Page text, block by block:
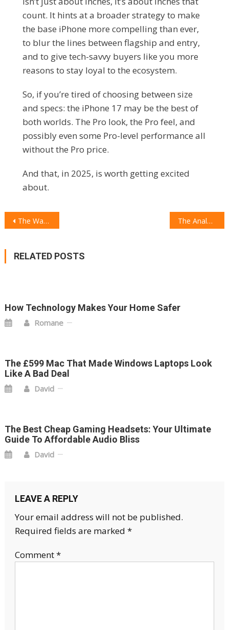
count. It hints at a broader strategy to make
the base iPhone more compelling than ever,
to blur the lines between flagship and entry,
and to give tech-savvy buyers like you more
reasons to stay loyal to the ecosystem.
So, if you’re tired of choosing between size
and specs: the iPhone 17 may be the best of
both worlds. The Pro look, the Pro feel, and
possibly even some Pro-level performance all
without the Pro price.
And that, in 2025, is worth getting excited
about.
POST
NAVIGATION
The War on Achy Feet: A Deep-Dive Review of STAND+ Shoes The Analog Anomaly: Why the Fossil Bronson Watch is the Perfect Gadget for the Modern Man
RELATED POSTS
How Technology Makes Your Home Safer
Romane
The £599 Mac That Made Windows Laptops Look
Like A Bad Deal
David
The Best Cheap Gaming Headsets: Your Ultimate
Guide To Affordable Audio Bliss
David
LEAVE A REPLY
Your email address will not be published.
Required fields are marked *
Comment*